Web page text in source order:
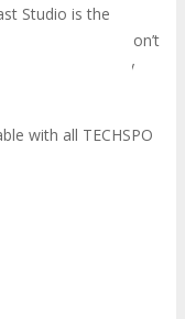
Studio is the
inspiration. Don’t
the energy
with all TECHSPO